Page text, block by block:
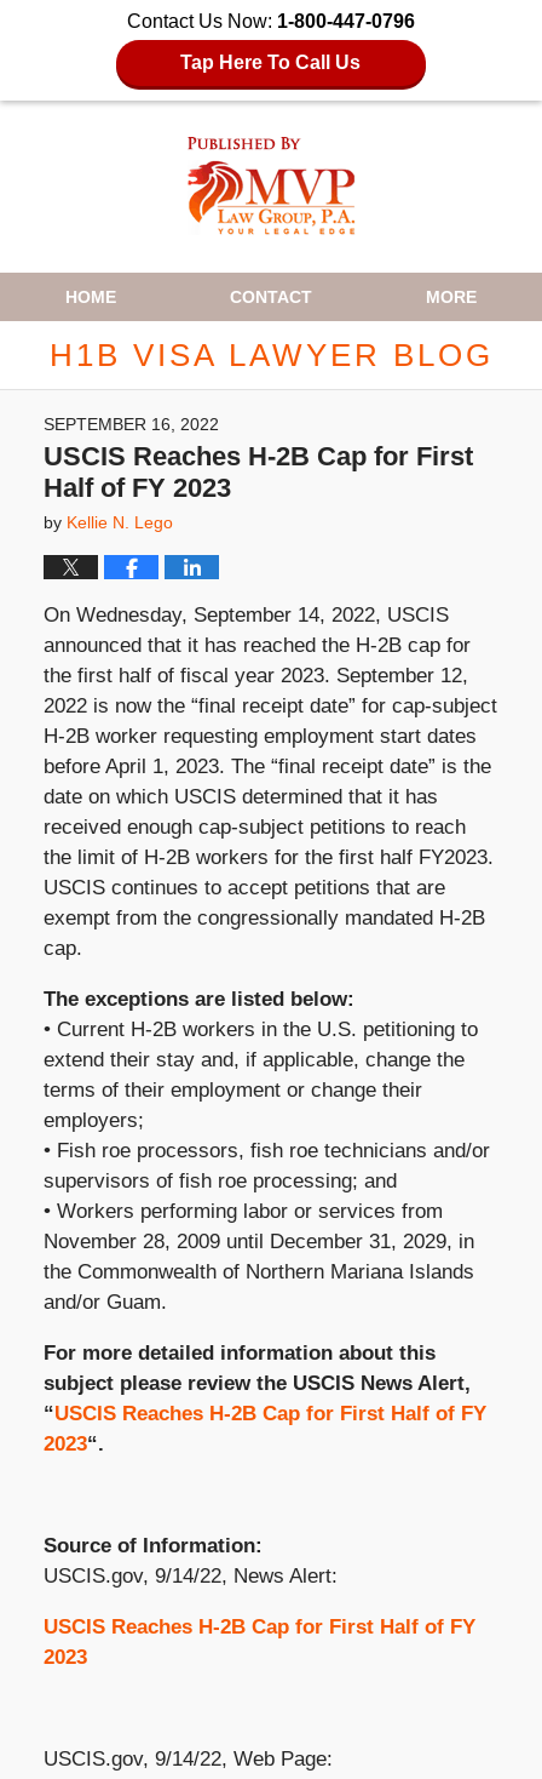
Contact Us Now: 1-800-447-0796
Tap Here To Call Us
Navigation
HOME CONTACT MORE
H1B VISA LAWYER BLOG
SEPTEMBER 16, 2022
USCIS Reaches H-2B Cap for First
Half of FY 2023
by Kellie N. Lego
On Wednesday, September 14, 2022, USCIS
announced that it has reached the H-2B cap for
the first half of fiscal year 2023. September 12,
2022 is now the “final receipt date” for cap-subject
H-2B worker requesting employment start dates
before April 1, 2023. The “final receipt date” is the
date on which USCIS determined that it has
received enough cap-subject petitions to reach
the limit of H-2B workers for the first half FY2023.
USCIS continues to accept petitions that are
exempt from the congressionally mandated H-2B
cap.
The exceptions are listed below:
• Current H-2B workers in the U.S. petitioning to
extend their stay and, if applicable, change the
terms of their employment or change their
employers;
• Fish roe processors, fish roe technicians and/or
supervisors of fish roe processing; and
• Workers performing labor or services from
November 28, 2009 until December 31, 2029, in
the Commonwealth of Northern Mariana Islands
and/or Guam.
For more detailed information about this
subject please review the USCIS News Alert,
“USCIS Reaches H-2B Cap for First Half of FY
2023“.
Source of Information:
USCIS.gov, 9/14/22, News Alert:
USCIS Reaches H-2B Cap for First Half of FY
2023
USCIS.gov, 9/14/22, Web Page: